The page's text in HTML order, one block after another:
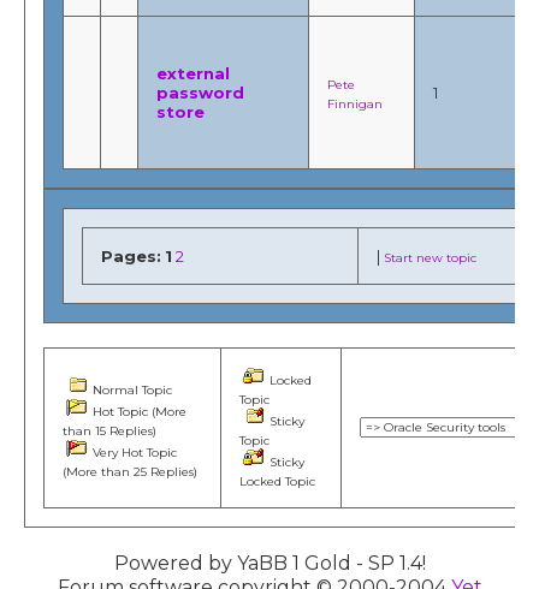
external
password
store
Pete
Finnigan
1
Pages: 1 2 | Start new topic
Normal Topic
Hot Topic (More
than 15 Replies)
Very Hot Topic
(More than 25 Replies)
Locked
Topic
Sticky
Topic
Sticky
Locked Topic
Powered by YaBB 1 Gold - SP 1.4!